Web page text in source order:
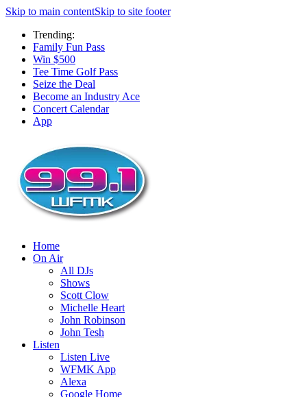
Skip to main contentSkip to site footer
Trending:
Family Fun Pass
Win $500
Tee Time Golf Pass
Seize the Deal
Become an Industry Ace
Concert Calendar
App
Home
On Air
All DJs
Shows
Scott Clow
Michelle Heart
John Robinson
John Tesh
Listen
Listen Live
WFMK App
Alexa
Google Home